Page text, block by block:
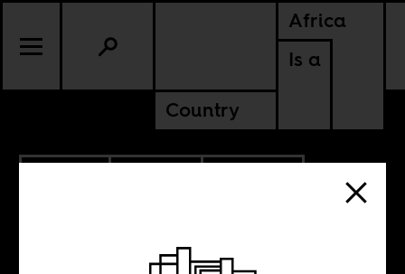
Africa
Is a
Country
MALAWI